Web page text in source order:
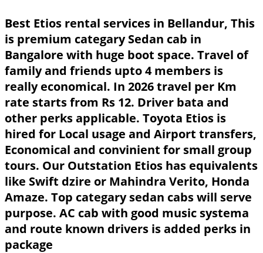
Best Etios rental services in Bellandur, This
is premium categary Sedan cab in
Bangalore with huge boot space. Travel of
family and friends upto 4 members is
really economical. In 2026 travel per Km
rate starts from Rs 12. Driver bata and
other perks applicable. Toyota Etios is
hired for Local usage and Airport transfers,
Economical and convinient for small group
tours. Our Outstation Etios has equivalents
like Swift dzire or Mahindra Verito, Honda
Amaze. Top categary sedan cabs will serve
purpose. AC cab with good music systema
and route known drivers is added perks in
package